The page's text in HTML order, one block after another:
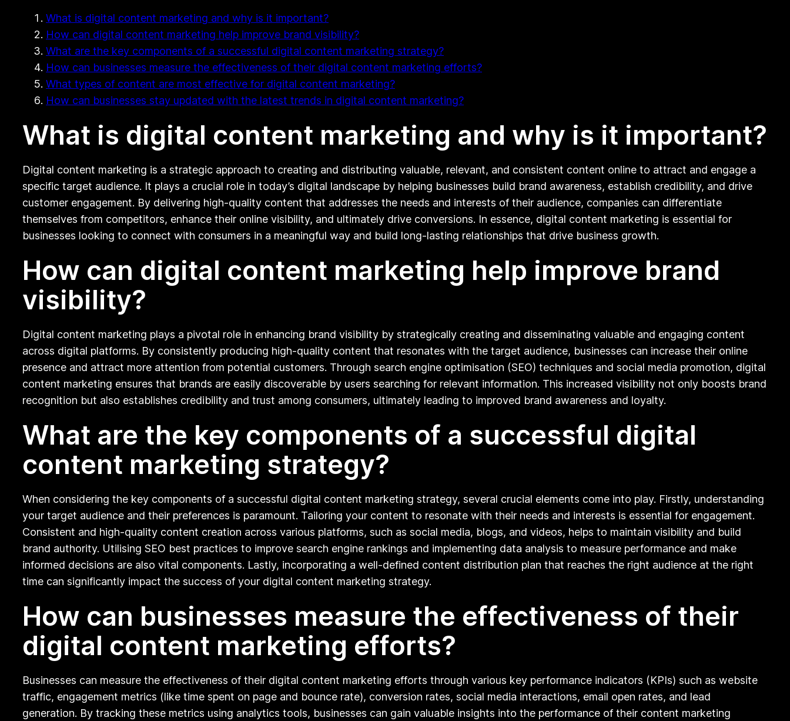
What is digital content marketing and why is it important?
How can digital content marketing help improve brand visibility?
What are the key components of a successful digital content marketing strategy?
How can businesses measure the effectiveness of their digital content marketing efforts?
What types of content are most effective for digital content marketing?
How can businesses stay updated with the latest trends in digital content marketing?
What is digital content marketing and why is it important?
Digital content marketing is a strategic approach to creating and distributing valuable, relevant, and consistent content online to attract and engage a
specific target audience. It plays a crucial role in today’s digital landscape by helping businesses build brand awareness, establish credibility, and drive
customer engagement. By delivering high-quality content that addresses the needs and interests of their audience, companies can differentiate
themselves from competitors, enhance their online visibility, and ultimately drive conversions. In essence, digital content marketing is essential for
businesses looking to connect with consumers in a meaningful way and build long-lasting relationships that drive business growth.
How can digital content marketing help improve brand
visibility?
Digital content marketing plays a pivotal role in enhancing brand visibility by strategically creating and disseminating valuable and engaging content
across digital platforms. By consistently producing high-quality content that resonates with the target audience, businesses can increase their online
presence and attract more attention from potential customers. Through search engine optimisation (SEO) techniques and social media promotion, digital
content marketing ensures that brands are easily discoverable by users searching for relevant information. This increased visibility not only boosts brand
recognition but also establishes credibility and trust among consumers, ultimately leading to improved brand awareness and loyalty.
What are the key components of a successful digital
content marketing strategy?
When considering the key components of a successful digital content marketing strategy, several crucial elements come into play. Firstly, understanding
your target audience and their preferences is paramount. Tailoring your content to resonate with their needs and interests is essential for engagement.
Consistent and high-quality content creation across various platforms, such as social media, blogs, and videos, helps to maintain visibility and build
brand authority. Utilising SEO best practices to improve search engine rankings and implementing data analysis to measure performance and make
informed decisions are also vital components. Lastly, incorporating a well-defined content distribution plan that reaches the right audience at the right
time can significantly impact the success of your digital content marketing strategy.
How can businesses measure the effectiveness of their
digital content marketing efforts?
Businesses can measure the effectiveness of their digital content marketing efforts through various key performance indicators (KPIs) such as website
traffic, engagement metrics (like time spent on page and bounce rate), conversion rates, social media interactions, email open rates, and lead
generation. By tracking these metrics using analytics tools, businesses can gain valuable insights into the performance of their content marketing